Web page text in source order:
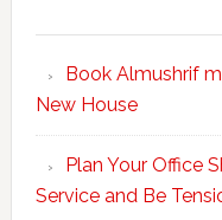
Book Almushrif
New House
Plan Your Office
Service and Be